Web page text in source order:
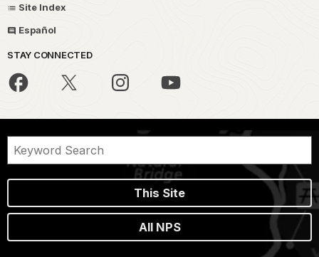
Site Index
Español
STAY CONNECTED
This Site
All NPS